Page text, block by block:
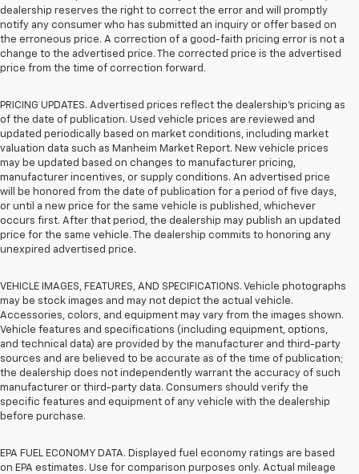
dealership reserves the right to correct the error and will promptly
notify any consumer who has submitted an inquiry or offer based on
the erroneous price. A correction of a good-faith pricing error is not a
change to the advertised price. The corrected price is the advertised
price from the time of correction forward.
PRICING UPDATES. Advertised prices reflect the dealership's pricing as
of the date of publication. Used vehicle prices are reviewed and
updated periodically based on market conditions, including market
valuation data such as Manheim Market Report. New vehicle prices
may be updated based on changes to manufacturer pricing,
manufacturer incentives, or supply conditions. An advertised price
will be honored from the date of publication for a period of five days,
or until a new price for the same vehicle is published, whichever
occurs first. After that period, the dealership may publish an updated
price for the same vehicle. The dealership commits to honoring any
unexpired advertised price.
VEHICLE IMAGES, FEATURES, AND SPECIFICATIONS. Vehicle photographs
may be stock images and may not depict the actual vehicle.
Accessories, colors, and equipment may vary from the images shown.
Vehicle features and specifications (including equipment, options,
and technical data) are provided by the manufacturer and third-party
sources and are believed to be accurate as of the time of publication;
the dealership does not independently warrant the accuracy of such
manufacturer or third-party data. Consumers should verify the
specific features and equipment of any vehicle with the dealership
before purchase.
EPA FUEL ECONOMY DATA. Displayed fuel economy ratings are based
on EPA estimates. Use for comparison purposes only. Actual mileage